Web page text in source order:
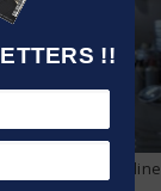
!!
cutting-edge on-line